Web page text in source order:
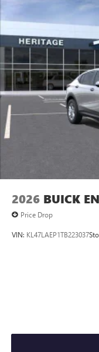
2026 BUICK
Price Drop
VIN: KL47LAEP1TB223037